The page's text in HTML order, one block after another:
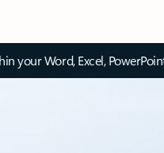
your Word, Excel,